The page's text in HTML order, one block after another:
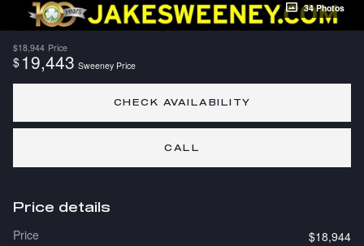
34 Photos
$18,944 Price
$ 19,443 Sweeney Price
CHECK AVAILABILITY
CALL
Price details
Price
$18,944